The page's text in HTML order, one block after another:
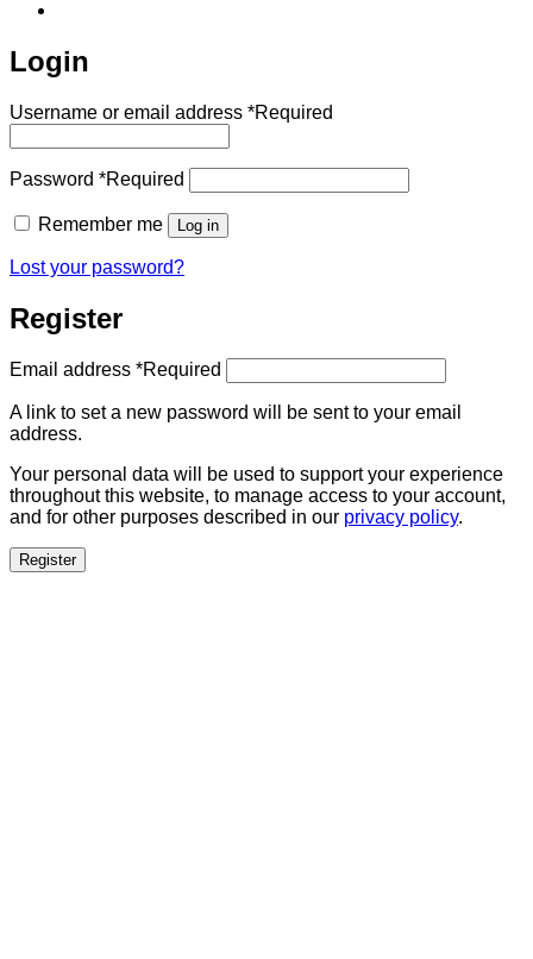
Login
Username or email address *Required
Password *Required
Remember me Log in
Lost your password?
Register
Email address *Required
A link to set a new password will be sent to your email
address.
Your personal data will be used to support your experience
throughout this website, to manage access to your account,
and for other purposes described in our privacy policy.
Register